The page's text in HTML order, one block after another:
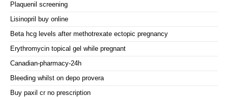
Plaquenil screening
Lisinopril buy online
Beta hcg levels after methotrexate ectopic pregnancy
Erythromycin topical gel while pregnant
Canadian-pharmacy-24h
Bleeding whilst on depo provera
Buy paxil cr no prescription